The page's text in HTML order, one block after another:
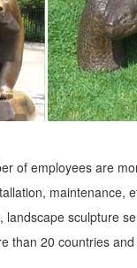
of employees are
maintenance,
sculpture
than 20 countries